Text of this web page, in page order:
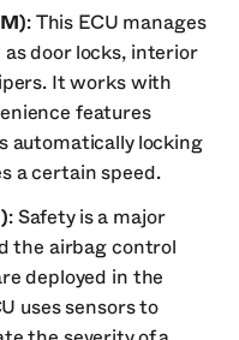
: This ECU manages
door locks, interior
It works with
features
automatically locking
a certain speed.
: Safety is a major
the airbag control
deployed in the
uses sensors to